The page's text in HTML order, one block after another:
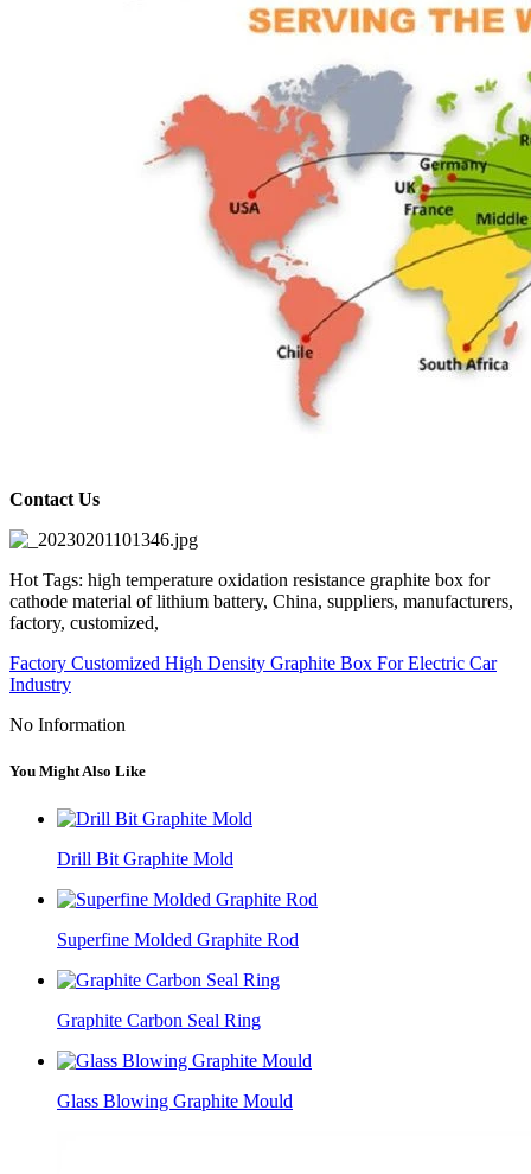
Contact Us
Hot Tags: high temperature oxidation resistance graphite box for
cathode material of lithium battery, China, suppliers, manufacturers,
factory, customized,
Factory Customized High Density Graphite Box For Electric Car
Industry
No Information
You Might Also Like
Drill Bit Graphite Mold
Superfine Molded Graphite Rod
Graphite Carbon Seal Ring
Glass Blowing Graphite Mould